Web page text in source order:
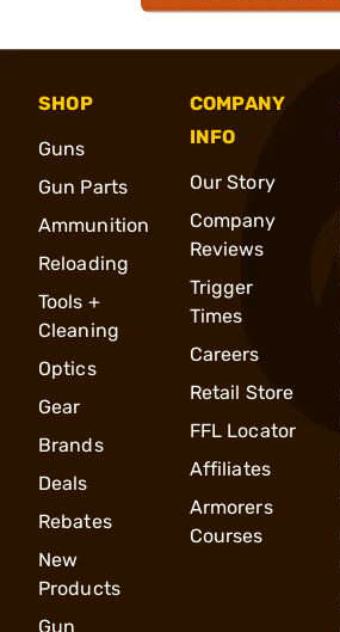
SHOP
Guns
Gun Parts
Ammunition
Reloading
Tools +
Cleaning
Optics
Gear
Brands
Deals
Rebates
New
Products
Gun
COMPANY
INFO
Our Story
Company
Reviews
Trigger
Times
Careers
Retail Store
FFL Locator
Affiliates
Armorers
Courses